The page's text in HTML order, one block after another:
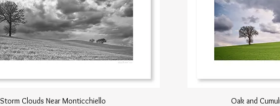
Quick View
Storm Clouds Near Monticchiello Oak and